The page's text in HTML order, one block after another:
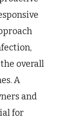
overall
A
and
for